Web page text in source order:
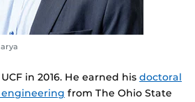
in 2016. He earned his doctoral
from The Ohio State